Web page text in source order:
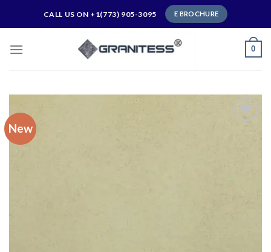
CALL US ON +1(773) 905-3095 E BROCHURE
0
New